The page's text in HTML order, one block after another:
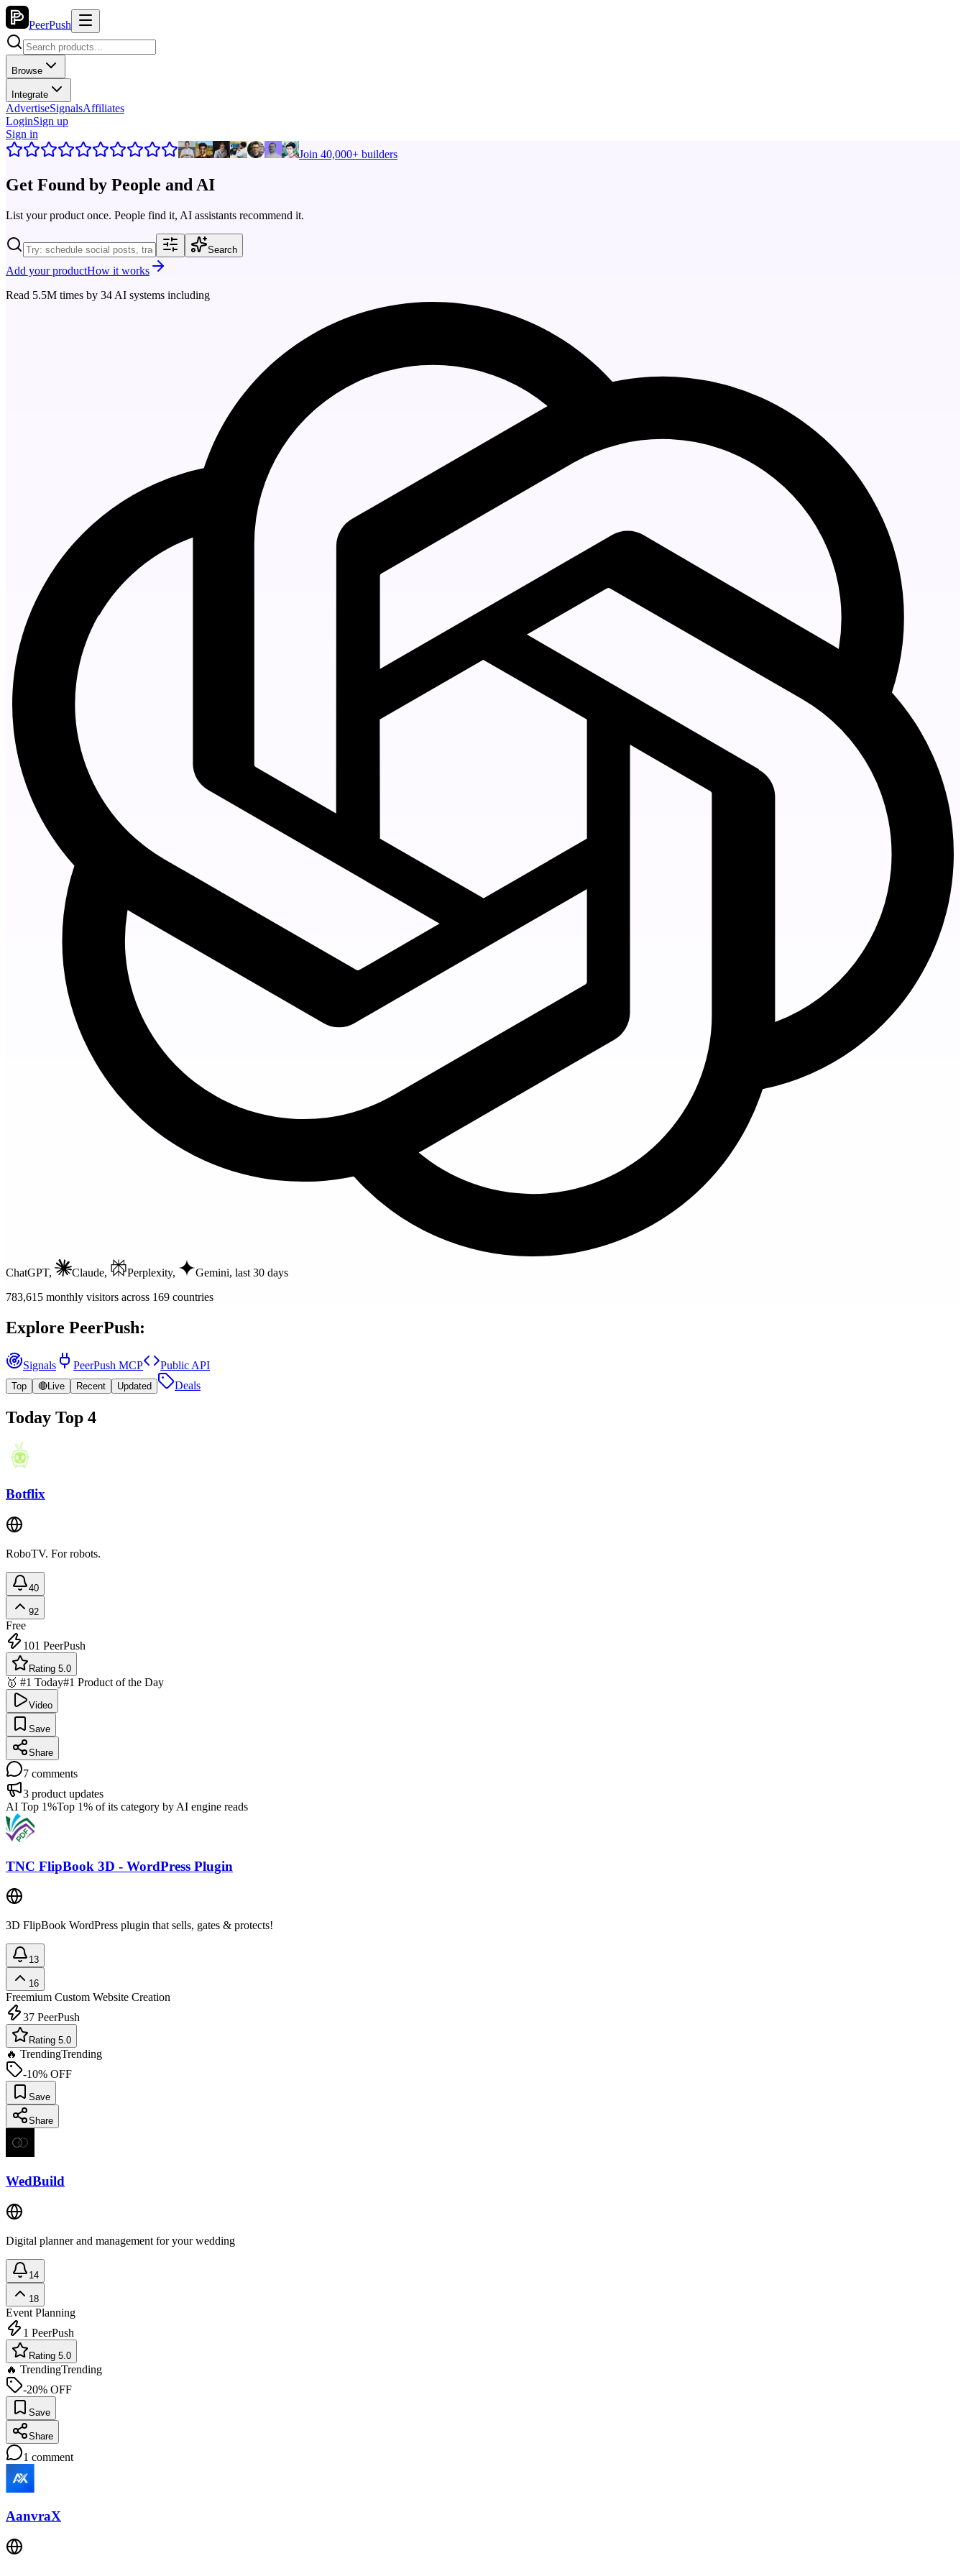
PeerPush
Browse
Integrate
AdvertiseSignalsAffiliates
LoginSign up
Sign in
Join 40,000+ builders
Get Found by People and AI
List your product once. People find it, AI assistants recommend it.
Search
Add your productHow it works
Read 5.5M times by 34 AI systems including
ChatGPT, Claude, Perplexity, Gemini, last 30 days
783,615 monthly visitors across 169 countries
Explore PeerPush:
Signals PeerPush MCP Public API
Top 🔴Live Recent Updated Deals
Today Top 4
Botflix
RoboTV. For robots.
40
92
Free
101 PeerPush
Rating 5.0
🥇 #1 Today#1 Product of the Day
Video
Save
Share
7 comments
3 product updates
AI Top 1%Top 1% of its category by AI engine reads
TNC FlipBook 3D - WordPress Plugin
3D FlipBook WordPress plugin that sells, gates & protects!
13
16
Freemium Custom Website Creation
37 PeerPush
Rating 5.0
🔥 TrendingTrending
-10% OFF
Save
Share
WedBuild
Digital planner and management for your wedding
14
18
Event Planning
1 PeerPush
Rating 5.0
🔥 TrendingTrending
-20% OFF
Save
Share
1 comment
AanvraX